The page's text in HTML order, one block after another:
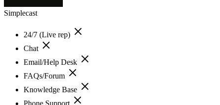
Simplecast
24/7 (Live rep)
Chat
Email/Help Desk
FAQs/Forum
Knowledge Base
Phone Support